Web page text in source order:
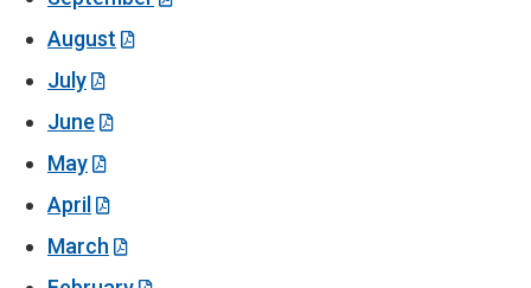
August
July
June
May
April
March